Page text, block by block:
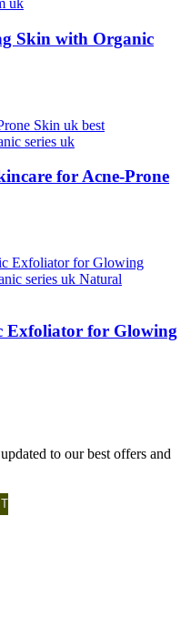
Skin with Organic
for Acne-Prone
Exfoliator for Glowing
to our best offers and